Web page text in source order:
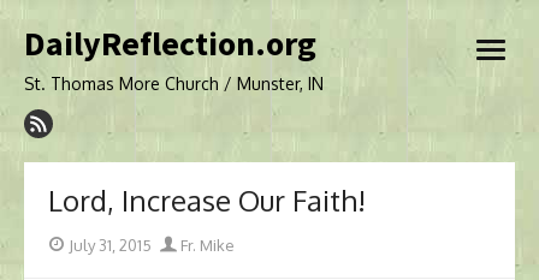
to
DailyReflection.org
St. Thomas More Church / Munster, IN
open
Lord, Increase Our Faith!
PostedJuly 31, 2015 Author
Fr. Mike